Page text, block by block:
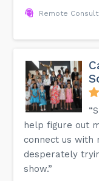
Remote
help figure out
connect us with
desperately
show.”